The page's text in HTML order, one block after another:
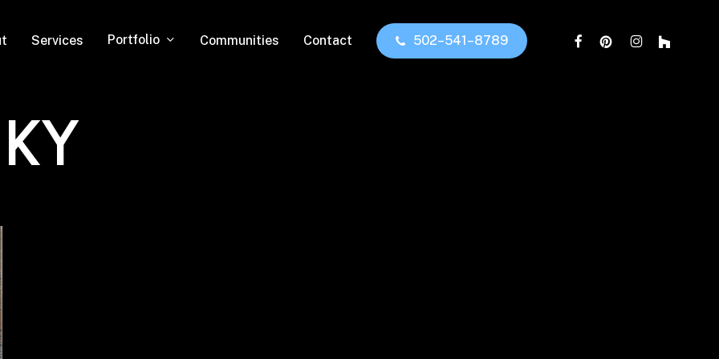
Services Portfolio Communities Contact 502–541–8789 facebookpinterestinstagram
houzz